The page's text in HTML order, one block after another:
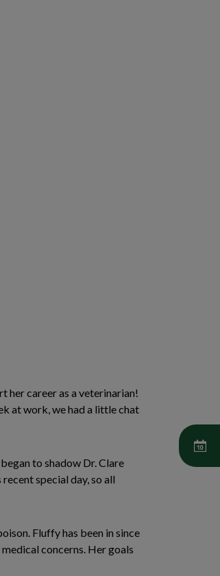
her career as a veterinarian!
at work, we had a little chat
to shadow Dr. Clare
special day, so all
Fluffy has been in since
concerns. Her goals